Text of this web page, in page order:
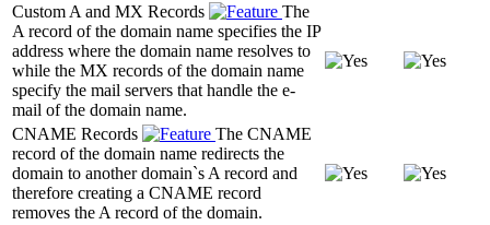
Custom A and MX Records
The
A record of the domain name specifies the IP
address where the domain name resolves to
while the MX records of the domain name
specify the mail servers that handle the e-
mail of the domain name.
CNAME Records
The CNAME
record of the domain name redirects the
domain to another domain`s A record and
therefore creating a CNAME record
removes the A record of the domain.